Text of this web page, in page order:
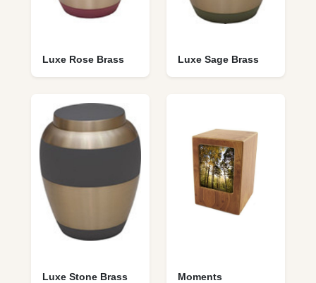
Luxe Rose Brass Luxe Sage Brass
Luxe Stone Brass Moments